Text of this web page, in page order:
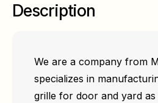
Description
We are a company from
specializes in
grille for door and yard as